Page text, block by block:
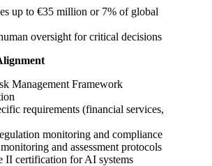
up to €35 million or 7% of global
oversight for critical decisions
Management Framework
requirements (financial services,
monitoring and compliance
and assessment protocols
II certification for AI systems